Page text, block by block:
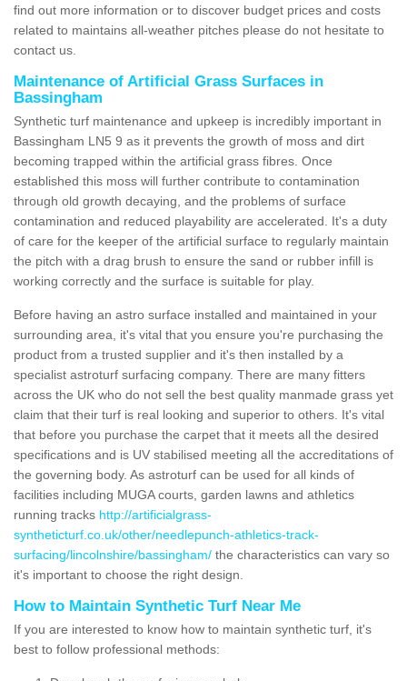
find out more information or to discover budget prices and costs
related to maintains all-weather pitches please do not hesitate to
contact us.
Maintenance of Artificial Grass Surfaces in
Bassingham
Synthetic turf maintenance and upkeep is incredibly important in
Bassingham LN5 9 as it prevents the growth of moss and dirt
becoming trapped within the artificial grass fibres. Once
established this moss will further contribute to contamination
through old growth decaying, and the problems of surface
contamination and reduced playability are accelerated. It's a duty
of care for the keeper of the artificial surface to regularly maintain
the pitch with a drag brush to ensure the sand or rubber infill is
working correctly and the surface is suitable for play.
Before having an astro surface installed and maintained in your
surrounding area, it's vital that you ensure you're purchasing the
product from a trusted supplier and it's then installed by a
specialist astroturf surfacing company. There are many fitters
across the UK who do not sell the best quality manmade grass yet
claim that their turf is real looking and superior to others. It's vital
that before you purchase the carpet that it meets all the desired
specifications and is UV stabilised meeting all the accreditations of
the governing body. As astroturf can be used for all kinds of
facilities including MUGA courts, garden lawns and athletics
running tracks http://artificialgrass-
syntheticturf.co.uk/other/needlepunch-athletics-track-
surfacing/lincolnshire/bassingham/ the characteristics can vary so
it's important to choose the right design.
How to Maintain Synthetic Turf Near Me
If you are interested to know how to maintain synthetic turf, it's
best to follow professional methods: